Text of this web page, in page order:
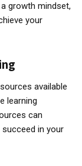
growth mindset,
your
available
learning
can
in your